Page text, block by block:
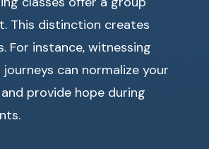
This distinction creates
For instance, witnessing
journeys can normalize your
provide hope during